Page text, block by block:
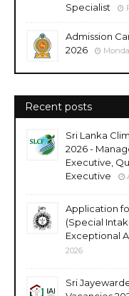
Specialist
Admission
2026
Recent posts
Sri Lanka
2026 -
Executive,
Executive
Application
(Special
Exceptional
2026
Sri